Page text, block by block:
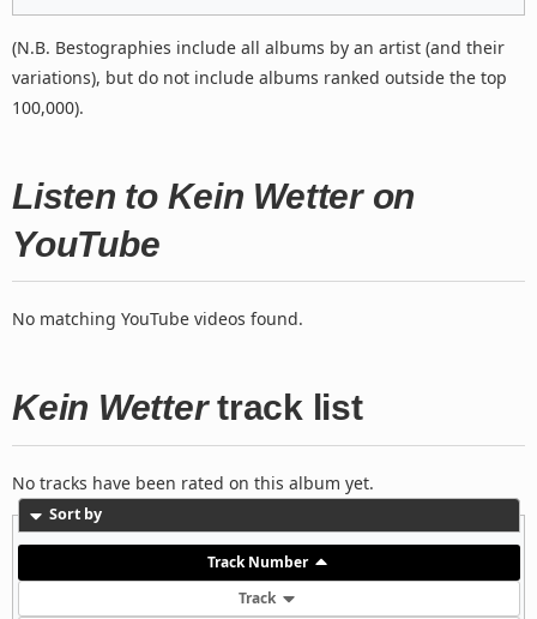
(N.B. Bestographies include all albums by an artist (and their
variations), but do not include albums ranked outside the top
100,000).
Listen to Kein Wetter on
YouTube
No matching YouTube videos found.
Kein Wettertrack list
No tracks have been rated on this album yet.
Sort by
Track Number
Track